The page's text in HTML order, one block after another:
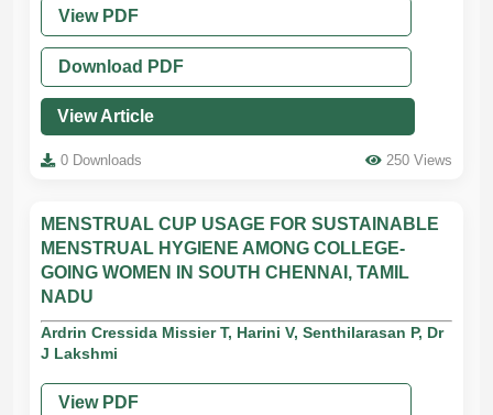
View PDF
Download PDF
View Article
0 Downloads 250 Views
MENSTRUAL CUP USAGE FOR SUSTAINABLE
MENSTRUAL HYGIENE AMONG COLLEGE-
GOING WOMEN IN SOUTH CHENNAI, TAMIL
NADU
Ardrin Cressida Missier T, Harini V, Senthilarasan P, Dr
J Lakshmi
View PDF